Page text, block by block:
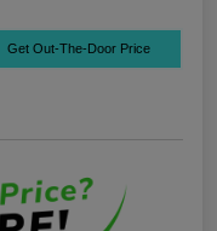
Get Out-The-Door Price